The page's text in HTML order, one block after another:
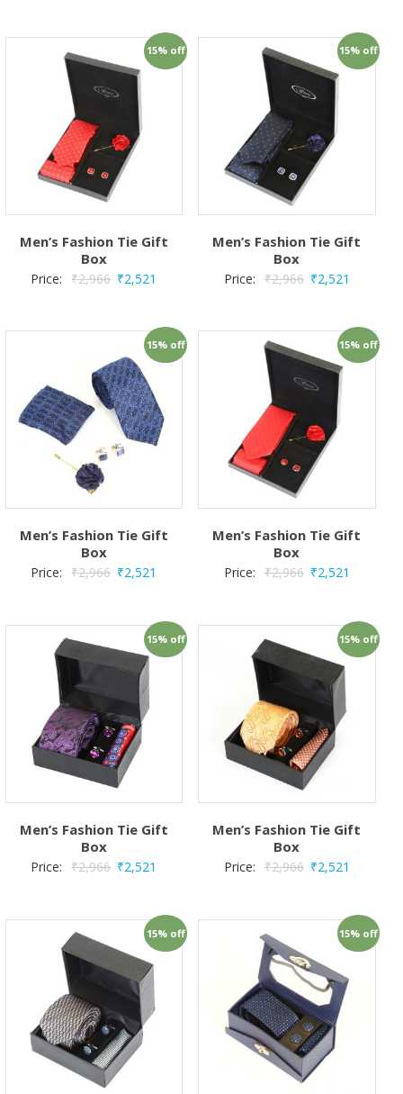
15% off
Men’s Fashion Tie Gift
Box
Price: ₹2,966 ₹2,521
15% off
Men’s Fashion Tie Gift
Box
Price: ₹2,966 ₹2,521
15% off
Men’s Fashion Tie Gift
Box
Price: ₹2,966 ₹2,521
15% off
Men’s Fashion Tie Gift
Box
Price: ₹2,966 ₹2,521
15% off
Men’s Fashion Tie Gift
Box
Price: ₹2,966 ₹2,521
15% off
Men’s Fashion Tie Gift
Box
Price: ₹2,966 ₹2,521
15% off 15% off